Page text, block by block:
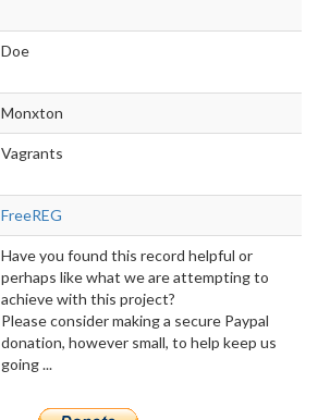
Doe
Monxton
Vagrants
FreeREG
Have you found this record helpful or
perhaps like what we are attempting to
achieve with this project?
Please consider making a secure Paypal
donation, however small, to help keep us
going ...